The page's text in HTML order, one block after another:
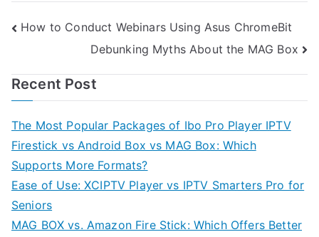
Post
navigation
How to Conduct Webinars Using Asus ChromeBit
Debunking Myths About the MAG Box
Recent Post
The Most Popular Packages of Ibo Pro Player IPTV
Firestick vs Android Box vs MAG Box: Which
Supports More Formats?
Ease of Use: XCIPTV Player vs IPTV Smarters Pro for
Seniors
MAG BOX vs. Amazon Fire Stick: Which Offers Better